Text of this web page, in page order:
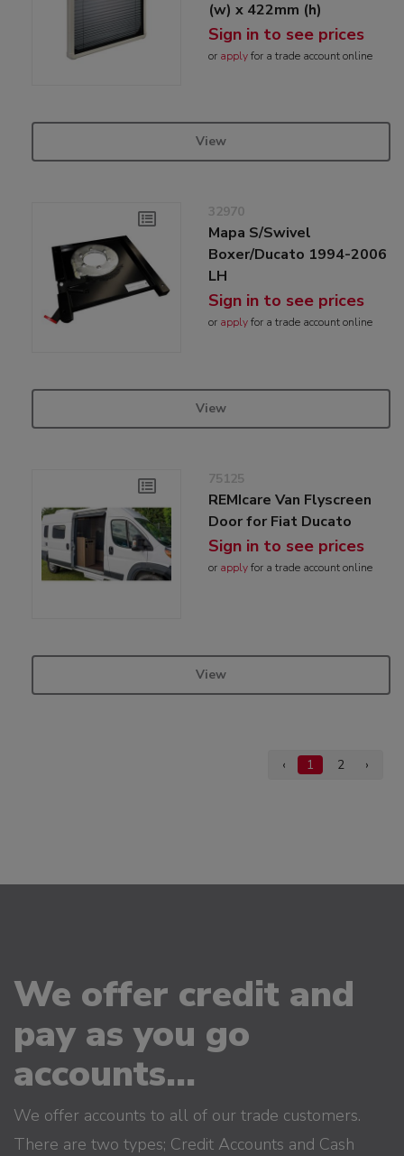
(w) x 422mm (h)
Sign in to see prices
or applyfor a trade account online
View
32970
Mapa S/Swivel
Boxer/Ducato 1994-2006
LH
Sign in to see prices
or applyfor a trade account online
View
75125
REMIcare Van Flyscreen
Door for Fiat Ducato
Sign in to see prices
or applyfor a trade account online
View
‹ 1 2 ›
We offer credit and
pay as you go
accounts...
We offer accounts to all of our trade customers.
There are two types; Credit Accounts and Cash